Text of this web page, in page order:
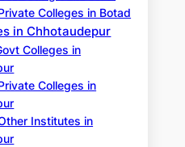
Colleges in Botad
in Chhotaudepur
Colleges in
Colleges in
Institutes in